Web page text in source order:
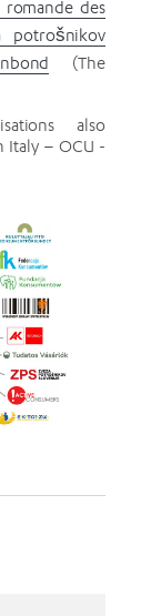
romande des
potrošnikov
(The
also
Italy – OCU -